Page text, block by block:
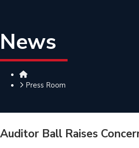
News
Home
Press Room
Auditor Ball Raises